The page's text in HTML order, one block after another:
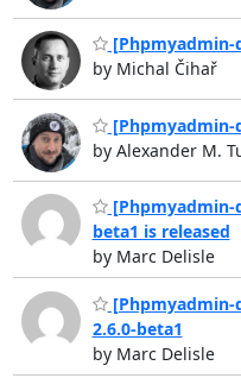
[Phpmyadmin-
by Michal Čihař
[Phpmyadmin-
by Alexander M.
[Phpmyadmin-
beta1 is released
by Marc Delisle
[Phpmyadmin-
2.6.0-beta1
by Marc Delisle